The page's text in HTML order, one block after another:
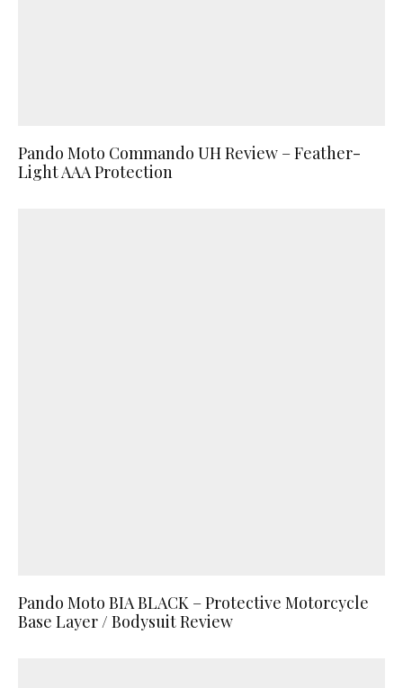
Pando Moto Commando UH Review – Feather-
Light AAA Protection
Pando Moto BIA BLACK – Protective Motorcycle
Base Layer / Bodysuit Review